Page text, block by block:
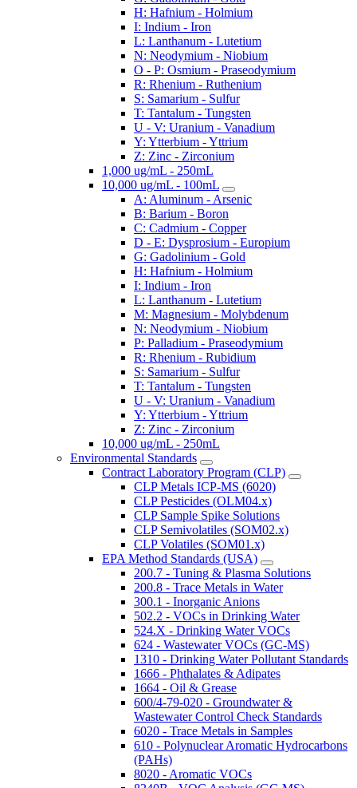
H: Hafnium - Holmium
I: Indium - Iron
L: Lanthanum - Lutetium
N: Neodymium - Niobium
O - P: Osmium - Praseodymium
R: Rhenium - Ruthenium
S: Samarium - Sulfur
T: Tantalum - Tungsten
U - V: Uranium - Vanadium
Y: Ytterbium - Yttrium
Z: Zinc - Zirconium
1,000 ug/mL - 250mL
10,000 ug/mL - 100mL
A: Aluminum - Arsenic
B: Barium - Boron
C: Cadmium - Copper
D - E: Dysprosium - Europium
G: Gadolinium - Gold
H: Hafnium - Holmium
I: Indium - Iron
L: Lanthanum - Lutetium
M: Magnesium - Molybdenum
N: Neodymium - Niobium
P: Palladium - Praseodymium
R: Rhenium - Rubidium
S: Samarium - Sulfur
T: Tantalum - Tungsten
U - V: Uranium - Vanadium
Y: Ytterbium - Yttrium
Z: Zinc - Zirconium
10,000 ug/mL - 250mL
Environmental Standards
Contract Laboratory Program (CLP)
CLP Metals ICP-MS (6020)
CLP Pesticides (OLM04.x)
CLP Sample Spike Solutions
CLP Semivolatiles (SOM02.x)
CLP Volatiles (SOM01.x)
EPA Method Standards (USA)
200.7 - Tuning & Plasma Solutions
200.8 - Trace Metals in Water
300.1 - Inorganic Anions
502.2 - VOCs in Drinking Water
524.X - Drinking Water VOCs
624 - Wastewater VOCs (GC-MS)
1310 - Drinking Water Pollutant Standards
1666 - Phthalates & Adipates
1664 - Oil & Grease
600/4-79-020 - Groundwater &
Wastewater Control Check Standards
6020 - Trace Metals in Samples
610 - Polynuclear Aromatic Hydrocarbons
(PAHs)
8020 - Aromatic VOCs